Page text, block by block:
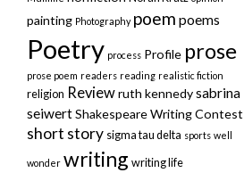
painting Photography poem poems
Poetry process Profile prose
prose poem readers reading realistic fiction
religion Review ruth kennedy sabrina
seiwert Shakespeare Writing Contest
short story sigma tau delta sports well
wonder writing writing life